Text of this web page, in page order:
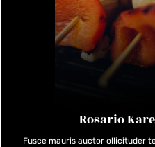
Rosario
Fusce mauris auctor ollicituder